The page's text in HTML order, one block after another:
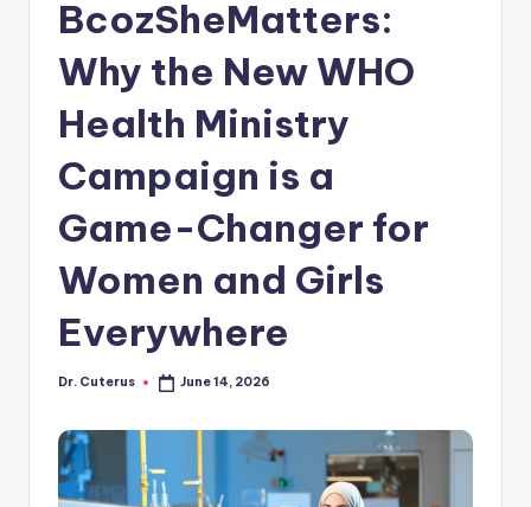
BcozSheMatters:
Why the New WHO
Health Ministry
Campaign is a
Game-Changer for
Women and Girls
Everywhere
Posted
Dr. Cuterus June 14, 2026